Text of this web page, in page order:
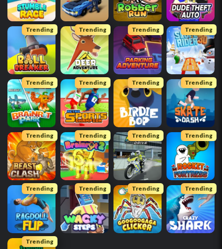
Trending Trending Trending Trending
Trending Trending Trending Trending
Trending Trending Trending Trending
Trending Trending Trending Trending
Trending